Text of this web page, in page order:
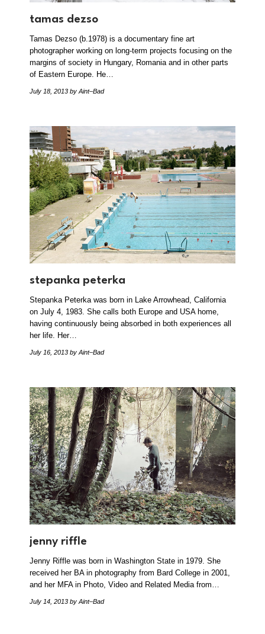
tamas dezso
Tamas Dezso (b.1978) is a documentary fine art
photographer working on long-term projects focusing on the
margins of society in Hungary, Romania and in other parts
of Eastern Europe. He…
July 18, 2013 by Aint–Bad
stepanka peterka
Stepanka Peterka was born in Lake Arrowhead, California
on July 4, 1983. She calls both Europe and USA home,
having continuously being absorbed in both experiences all
her life. Her…
July 16, 2013 by Aint–Bad
jenny riffle
Jenny Riffle was born in Washington State in 1979. She
received her BA in photography from Bard College in 2001,
and her MFA in Photo, Video and Related Media from…
July 14, 2013 by Aint–Bad